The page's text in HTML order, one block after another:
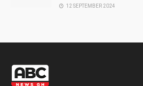
12 SEPTEMBER 2024